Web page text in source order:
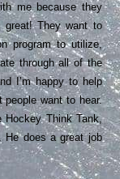
me because they
They want to
program to utilize,
through all of the
I’m happy to help
want to hear.
Hockey Think Tank,
He does a great job